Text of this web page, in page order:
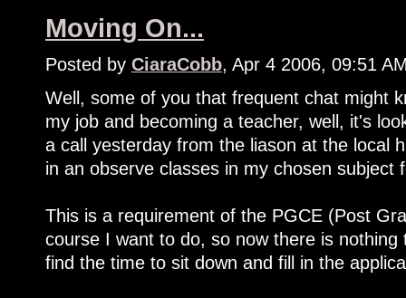
Moving On...
Posted by CiaraCobb, Apr 4 2006, 09:51
Well, some of you that frequent chat might
my job and becoming a teacher, well, it's
a call yesterday from the liason at the local
in an observe classes in my chosen subject
This is a requirement of the PGCE (Post
course I want to do, so now there is
find the time to sit down and fill in the